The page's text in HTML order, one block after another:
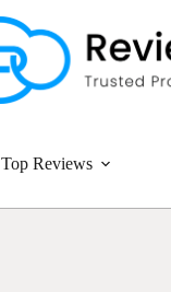
Top Reviews